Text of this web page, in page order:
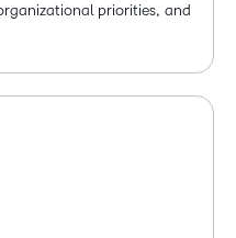
priorities, and